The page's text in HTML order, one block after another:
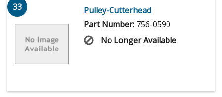
33
Pulley-Cutterhead
Part Number: 756-0590
No Longer Available